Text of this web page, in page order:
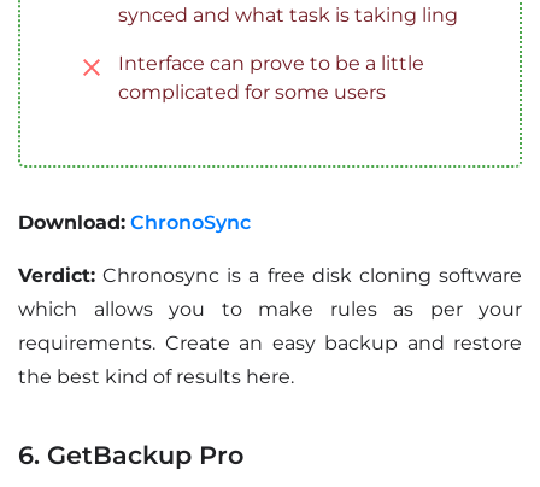
synced and what task is taking ling
Interface can prove to be a little
complicated for some users
Download: ChronoSync
Verdict: Chronosync is a free disk cloning software
which allows you to make rules as per your
requirements. Create an easy backup and restore
the best kind of results here.
6. GetBackup Pro